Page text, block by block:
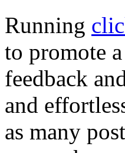
Running
to promote
feedback
and
as many